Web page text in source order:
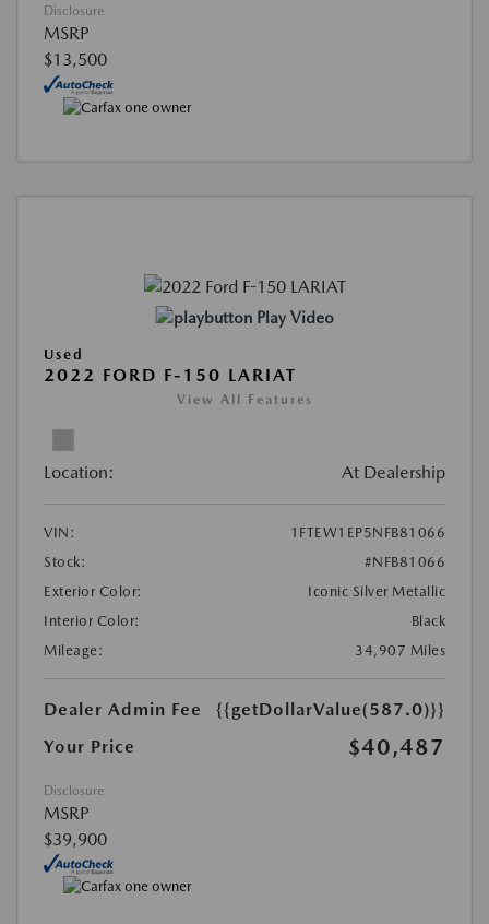
Disclosure
MSRP
$13,500
Play Video
Used
2022 FORD F-150 LARIAT
View All Features
Location: At Dealership
VIN:
1FTEW1EP5NFB81066
Stock:
#NFB81066
Exterior Color:
Iconic Silver Metallic
Interior Color:
Black
Mileage:
34,907 Miles
Dealer Admin Fee
{{getDollarValue(587.0)}}
Your Price
$40,487
Disclosure
MSRP
$39,900